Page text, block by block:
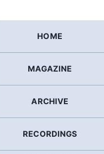
HOME
MAGAZINE
ARCHIVE
RECORDINGS